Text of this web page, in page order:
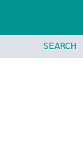
SEARCH